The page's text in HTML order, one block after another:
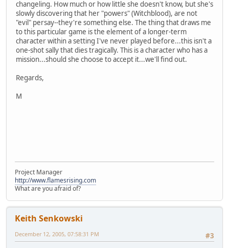
changeling. How much or how little she doesn't know, but she's
slowly discovering that her "powers" (Witchblood), are not
"evil" persay--they're something else. The thing that draws me
to this particular game is the element of a longer-term
character within a setting I've never played before...this isn't a
one-shot sally that dies tragically. This is a character who has a
mission...should she choose to accept it...we'll find out.
Regards,
M
Project Manager
http://www.flamesrising.com
What are you afraid of?
Keith Senkowski
#3
December 12, 2005, 07:58:31 PM